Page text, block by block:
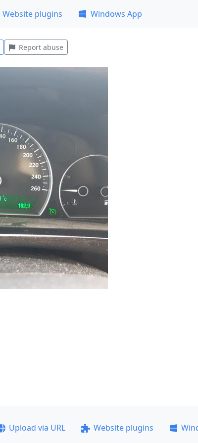
Website plugins Windows App
Report abuse
Upload via URL Website plugins